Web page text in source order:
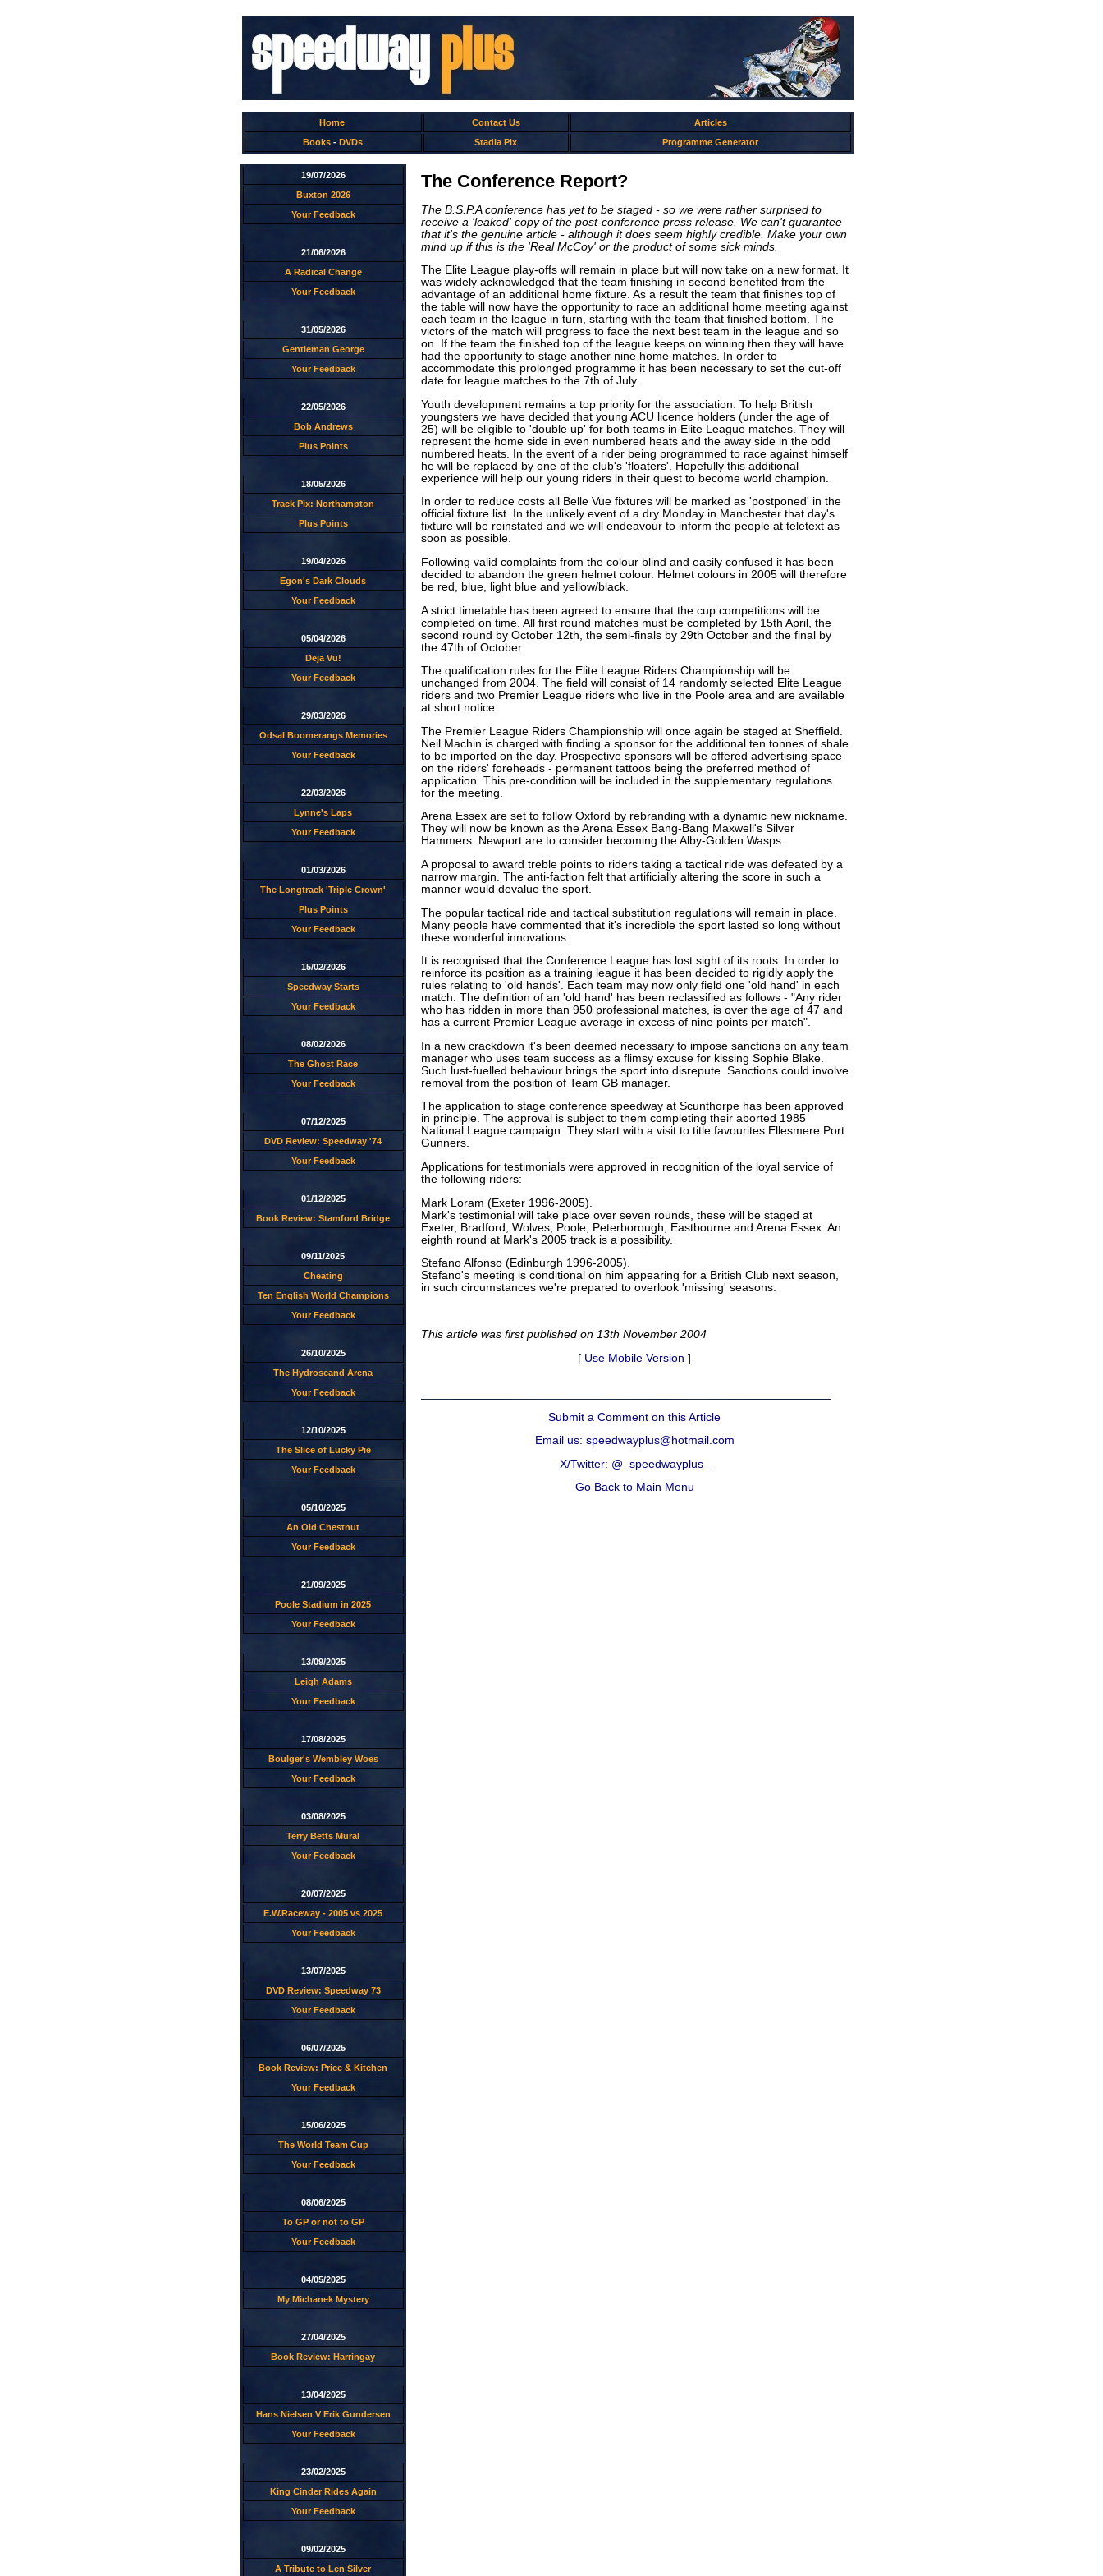
Home Contact Us
Articles
Books - DVDs Stadia Pix Programme Generator
19/07/2026
Buxton 2026
Your Feedback
21/06/2026
A Radical Change
Your Feedback
31/05/2026
Gentleman George
Your Feedback
22/05/2026
Bob Andrews
Plus Points
18/05/2026
Track Pix: Northampton
Plus Points
19/04/2026
Egon's Dark Clouds
Your Feedback
05/04/2026
Deja Vu!
Your Feedback
29/03/2026
Odsal Boomerangs Memories
Your Feedback
22/03/2026
Lynne's Laps
Your Feedback
01/03/2026
The Longtrack 'Triple Crown'
Plus Points
Your Feedback
15/02/2026
Speedway Starts
Your Feedback
08/02/2026
The Ghost Race
Your Feedback
07/12/2025
DVD Review: Speedway '74
Your Feedback
01/12/2025
Book Review: Stamford Bridge
09/11/2025
Cheating
Ten English World Champions
Your Feedback
26/10/2025
The Hydroscand Arena
Your Feedback
12/10/2025
The Slice of Lucky Pie
Your Feedback
05/10/2025
An Old Chestnut
Your Feedback
21/09/2025
Poole Stadium in 2025
Your Feedback
13/09/2025
Leigh Adams
Your Feedback
17/08/2025
Boulger's Wembley Woes
Your Feedback
03/08/2025
Terry Betts Mural
Your Feedback
20/07/2025
E.W.Raceway - 2005 vs 2025
Your Feedback
13/07/2025
DVD Review: Speedway 73
Your Feedback
06/07/2025
Book Review: Price & Kitchen
Your Feedback
15/06/2025
The World Team Cup
Your Feedback
08/06/2025
To GP or not to GP
Your Feedback
04/05/2025
My Michanek Mystery
27/04/2025
Book Review: Harringay
13/04/2025
Hans Nielsen V Erik Gundersen
Your Feedback
23/02/2025
King Cinder Rides Again
Your Feedback
09/02/2025
A Tribute to Len Silver
The Conference Report?
The B.S.P.A conference has yet to be staged - so we were rather surprised to
receive a 'leaked' copy of the post-conference press release. We can't guarantee
that it's the genuine article - although it does seem highly credible. Make your own
mind up if this is the 'Real McCoy' or the product of some sick minds.
The Elite League play-offs will remain in place but will now take on a new format. It
was widely acknowledged that the team finishing in second benefited from the
advantage of an additional home fixture. As a result the team that finishes top of
the table will now have the opportunity to race an additional home meeting against
each team in the league in turn, starting with the team that finished bottom. The
victors of the match will progress to face the next best team in the league and so
on. If the team the finished top of the league keeps on winning then they will have
had the opportunity to stage another nine home matches. In order to
accommodate this prolonged programme it has been necessary to set the cut-off
date for league matches to the 7th of July.
Youth development remains a top priority for the association. To help British
youngsters we have decided that young ACU licence holders (under the age of
25) will be eligible to 'double up' for both teams in Elite League matches. They will
represent the home side in even numbered heats and the away side in the odd
numbered heats. In the event of a rider being programmed to race against himself
he will be replaced by one of the club's 'floaters'. Hopefully this additional
experience will help our young riders in their quest to become world champion.
In order to reduce costs all Belle Vue fixtures will be marked as 'postponed' in the
official fixture list. In the unlikely event of a dry Monday in Manchester that day's
fixture will be reinstated and we will endeavour to inform the people at teletext as
soon as possible.
Following valid complaints from the colour blind and easily confused it has been
decided to abandon the green helmet colour. Helmet colours in 2005 will therefore
be red, blue, light blue and yellow/black.
A strict timetable has been agreed to ensure that the cup competitions will be
completed on time. All first round matches must be completed by 15th April, the
second round by October 12th, the semi-finals by 29th October and the final by
the 47th of October.
The qualification rules for the Elite League Riders Championship will be
unchanged from 2004. The field will consist of 14 randomly selected Elite League
riders and two Premier League riders who live in the Poole area and are available
at short notice.
The Premier League Riders Championship will once again be staged at Sheffield.
Neil Machin is charged with finding a sponsor for the additional ten tonnes of shale
to be imported on the day. Prospective sponsors will be offered advertising space
on the riders' foreheads - permanent tattoos being the preferred method of
application. This pre-condition will be included in the supplementary regulations
for the meeting.
Arena Essex are set to follow Oxford by rebranding with a dynamic new nickname.
They will now be known as the Arena Essex Bang-Bang Maxwell's Silver
Hammers. Newport are to consider becoming the Alby-Golden Wasps.
A proposal to award treble points to riders taking a tactical ride was defeated by a
narrow margin. The anti-faction felt that artificially altering the score in such a
manner would devalue the sport.
The popular tactical ride and tactical substitution regulations will remain in place.
Many people have commented that it's incredible the sport lasted so long without
these wonderful innovations.
It is recognised that the Conference League has lost sight of its roots. In order to
reinforce its position as a training league it has been decided to rigidly apply the
rules relating to 'old hands'. Each team may now only field one 'old hand' in each
match. The definition of an 'old hand' has been reclassified as follows - "Any rider
who has ridden in more than 950 professional matches, is over the age of 47 and
has a current Premier League average in excess of nine points per match".
In a new crackdown it's been deemed necessary to impose sanctions on any team
manager who uses team success as a flimsy excuse for kissing Sophie Blake.
Such lust-fuelled behaviour brings the sport into disrepute. Sanctions could involve
removal from the position of Team GB manager.
The application to stage conference speedway at Scunthorpe has been approved
in principle. The approval is subject to them completing their aborted 1985
National League campaign. They start with a visit to title favourites Ellesmere Port
Gunners.
Applications for testimonials were approved in recognition of the loyal service of
the following riders:
Mark Loram (Exeter 1996-2005).
Mark's testimonial will take place over seven rounds, these will be staged at
Exeter, Bradford, Wolves, Poole, Peterborough, Eastbourne and Arena Essex. An
eighth round at Mark's 2005 track is a possibility.
Stefano Alfonso (Edinburgh 1996-2005).
Stefano's meeting is conditional on him appearing for a British Club next season,
in such circumstances we're prepared to overlook 'missing' seasons.
This article was first published on 13th November 2004
[ Use Mobile Version ]
Submit a Comment on this Article
Email us: speedwayplus@hotmail.com
X/Twitter: @_speedwayplus_
Go Back to Main Menu